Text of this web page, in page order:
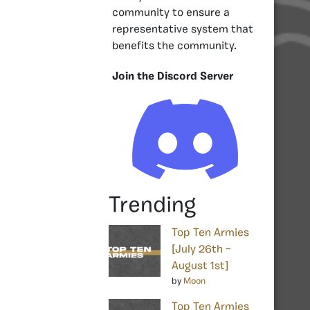
community to ensure a
representative system that
benefits the community.
Join the Discord Server
Trending
Top Ten Armies
[July 26th –
August 1st]
by Moon
Top Ten Armies